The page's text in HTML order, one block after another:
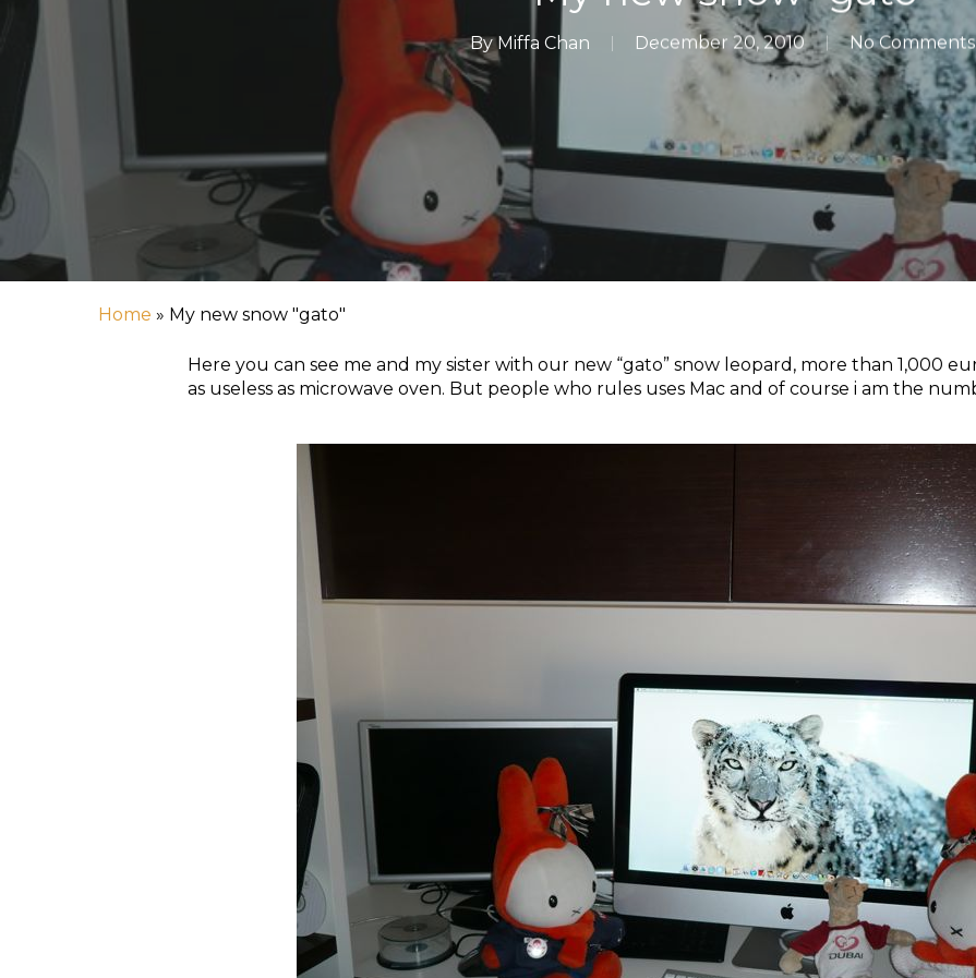
Hit enter to search or ESC to close
By Miffa Chan December 20, 2010 No Comments
Home » My new snow "gato"
Here you can see me and my sister with our new “gato” snow leopard, more than 1,000
as useless as microwave oven. But people who rules uses Mac and of course i am the